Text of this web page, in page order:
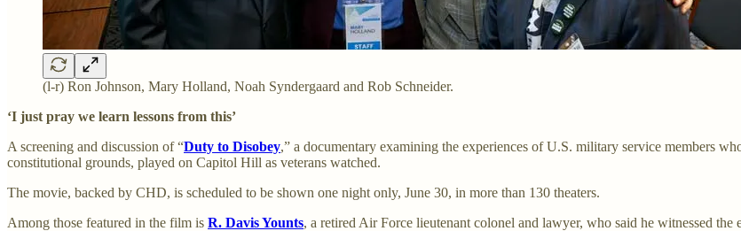
(l-r) Ron Johnson, Mary Holland, Noah Syndergaard and Rob Schneider.
‘I just pray we learn lessons from this’
A screening and discussion of “Duty to Disobey,” a documentary examining the experiences of U.S. military service members
constitutional grounds, played on Capitol Hill as veterans watched.
The movie, backed by CHD, is scheduled to be shown one night only, June 30, in more than 130 theaters.
Among those featured in the film is R. Davis Younts, a retired Air Force lieutenant colonel and lawyer, who said he witnessed